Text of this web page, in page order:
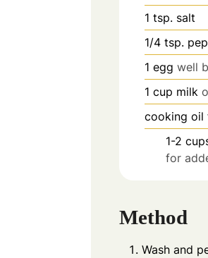
1 tsp. salt
1/4 tsp.
1 egg well
1 cup milk
cooking oil
1-2
for
Method
Wash and